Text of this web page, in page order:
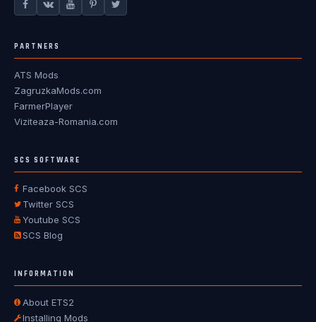
PARTNERS
ATS Mods
ZagruzkaMods.com
FarmerPlayer
Viziteaza-Romania.com
SCS SOFTWARE
Facebook SCS
Twitter SCS
Youtube SCS
SCS Blog
INFORMATION
About ETS2
Installing Mods